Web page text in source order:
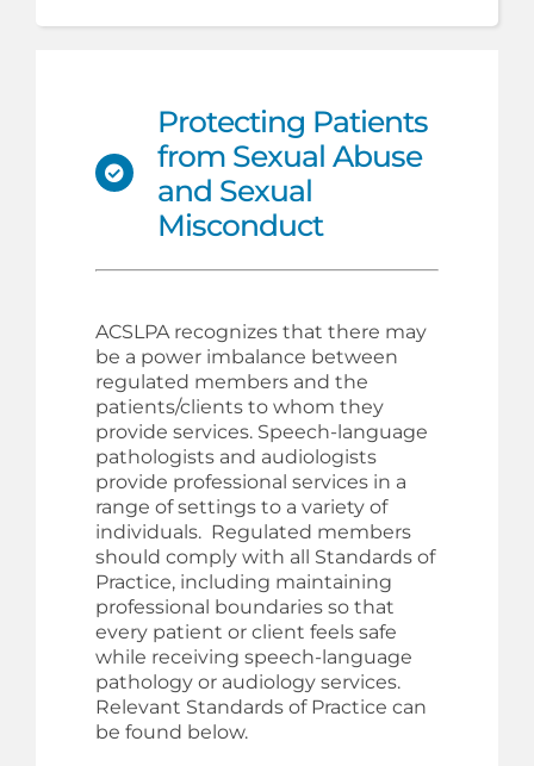
Protecting Patients
from Sexual Abuse
and Sexual
Misconduct
ACSLPA recognizes that there may
be a power imbalance between
regulated members and the
patients/clients to whom they
provide services. Speech-language
pathologists and audiologists
provide professional services in a
range of settings to a variety of
individuals. Regulated members
should comply with all Standards of
Practice, including maintaining
professional boundaries so that
every patient or client feels safe
while receiving speech-language
pathology or audiology services.
Relevant Standards of Practice can
be found below.